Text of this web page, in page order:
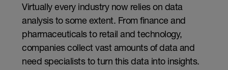
Virtually every industry now relies on data
analysis to some extent. From finance and
pharmaceuticals to retail and technology,
companies collect vast amounts of data and
need specialists to turn this data into insights.